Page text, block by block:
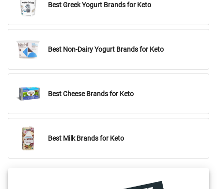
Best Greek Yogurt Brands for Keto
Best Non-Dairy Yogurt Brands for Keto
Best Cheese Brands for Keto
Best Milk Brands for Keto